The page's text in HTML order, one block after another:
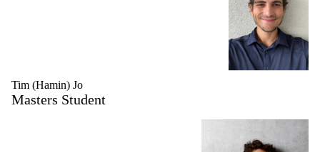
Tim (Hamin) Jo
Masters Student